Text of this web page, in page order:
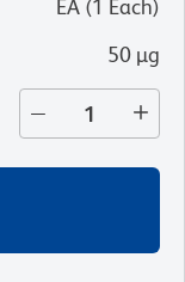
EA (1 Each)
50 µg